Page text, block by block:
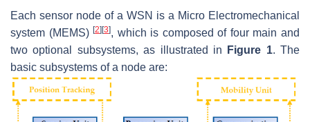
Each sensor node of a WSN is a Micro Electromechanical
system (MEMS)[2] [3], which is composed of four main and
two optional subsystems, as illustrated in
Figure 1. The
basic subsystems of a node are: